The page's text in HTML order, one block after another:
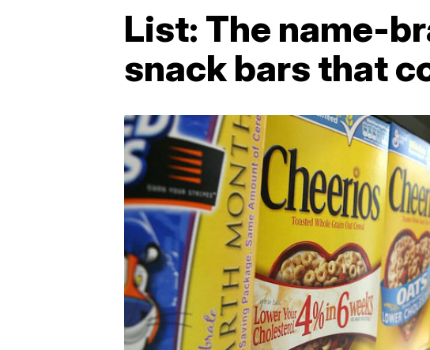
List: The name-
snack bars that